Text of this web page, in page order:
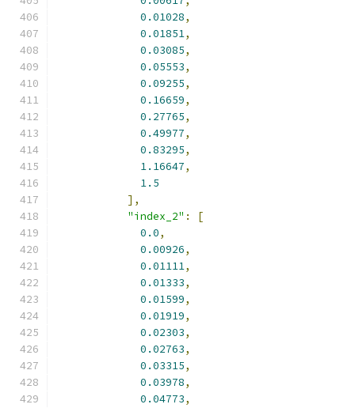
0.01028,
0.01851,
0.03085,
0.05553,
0.09255,
0.16659,
0.27765,
0.49977,
0.83295,
1.16647,
1.5
],
"index_2" :
[
0.0,
0.00926,
0.01111,
0.01333,
0.01599,
0.01919,
0.02303,
0.02763,
0.03315,
0.03978,
0.04773,